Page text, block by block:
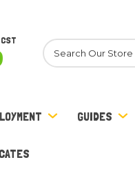
Search
GUIDES